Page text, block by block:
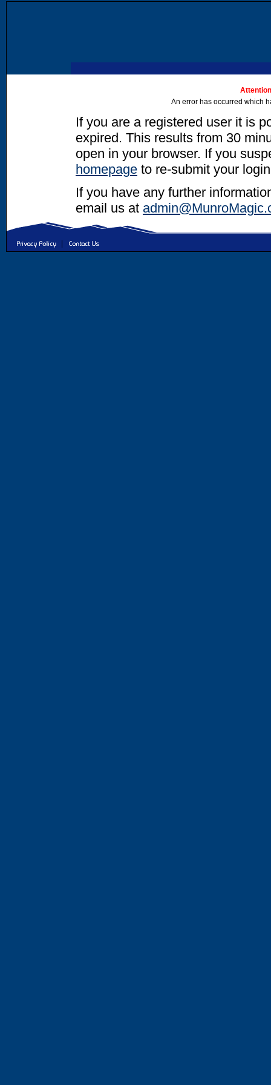
An error has occurred which
If you are a registered user it is
expired. This results from 30
open in your browser. If you
homepage to re-submit your
If you have any further
email us at